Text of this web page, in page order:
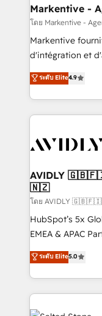
🎯Demand Gen
ABM, AEO, SEO, & paid
Build high-
& conversion
AI, & maximize
Integrations:
Markentive -
โดย Markentive -
Markentive
d'intégration et
North America.
marketing
webdesign. Markentive is both a consulting firm, a
digital agency
CRM and
ระดับ Elite4.9
AVIDLY
🇳🇿
โดย AVIDLY
HubSpot’s 5x
EMEA & APAC
experienced and
Partner. 🚀 With 2,750+ HubSpot projects delivered
and 370+
we de-risk
accelerate ROI
ระดับ Elite5.0